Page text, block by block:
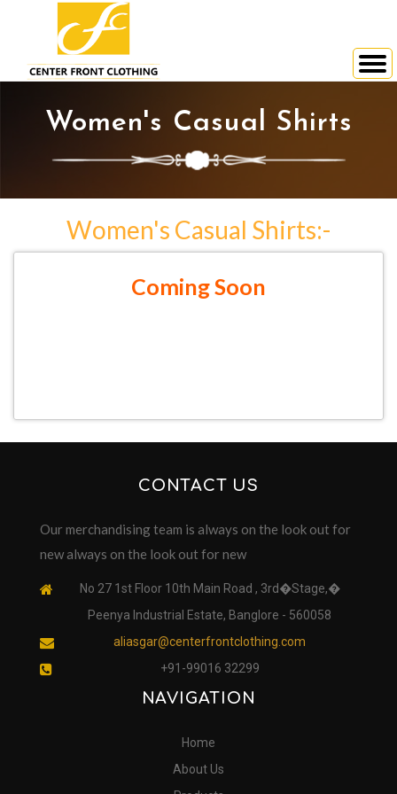
Women's Casual Shirts
Women's Casual Shirts:-
Coming Soon
CONTACT US
Our merchandising team is always on the look out for
new always on the look out for new
No 27 1st Floor 10th Main Road , 3rd�Stage,�
Peenya Industrial Estate, Banglore - 560058
aliasgar@centerfrontclothing.com
+91-99016 32299
NAVIGATION
Home
About Us